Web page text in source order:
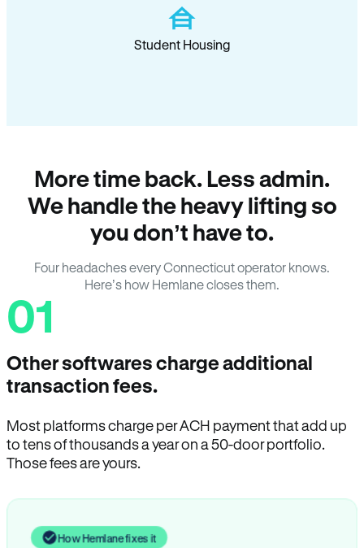
Student Housing
More time back. Less admin.
We handle the heavy lifting so
you don’t have to.
Four headaches every Connecticut operator knows.
Here’s how Hemlane closes them.
01
Other softwares charge additional
transaction fees.
Most platforms charge per ACH payment that add up
to tens of thousands a year on a 50-door portfolio.
Those fees are yours.
How Hemlane fixes it